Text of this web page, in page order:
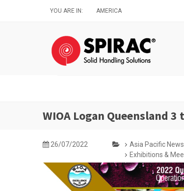
YOU ARE IN: AMERICA
WIOA Logan Queensland
26/07/2022
Asia Pacific News
Exhibitions &